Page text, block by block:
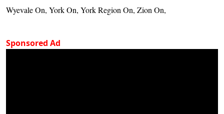
Wyevale On, York On, York Region On, Zion On,
Sponsored Ad